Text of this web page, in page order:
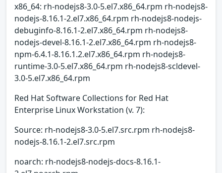
x86_64: rh-nodejs8-3.0-5.el7.x86_64.rpm rh-nodejs8-
nodejs-8.16.1-2.el7.x86_64.rpm rh-nodejs8-nodejs-
debuginfo-8.16.1-2.el7.x86_64.rpm rh-nodejs8-
nodejs-devel-8.16.1-2.el7.x86_64.rpm rh-nodejs8-
npm-6.4.1-8.16.1.2.el7.x86_64.rpm rh-nodejs8-
runtime-3.0-5.el7.x86_64.rpm rh-nodejs8-scldevel-
3.0-5.el7.x86_64.rpm
Red Hat Software Collections for Red Hat
Enterprise Linux Workstation (v. 7):
Source: rh-nodejs8-3.0-5.el7.src.rpm rh-nodejs8-
nodejs-8.16.1-2.el7.src.rpm
noarch: rh-nodejs8-nodejs-docs-8.16.1-